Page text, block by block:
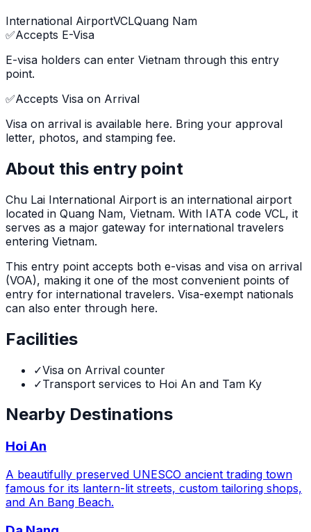
International AirportVCLQuang Nam
✅Accepts E-Visa
E-visa holders can enter Vietnam through this entry
point.
✅Accepts Visa on Arrival
Visa on arrival is available here. Bring your approval
letter, photos, and stamping fee.
About this entry point
Chu Lai International Airport is an international airport
located in Quang Nam, Vietnam. With IATA code VCL, it
serves as a major gateway for international travelers
entering Vietnam.
This entry point accepts both e-visas and visa on arrival
(VOA), making it one of the most convenient points of
entry for international travelers. Visa-exempt nationals
can also enter through here.
Facilities
✓Visa on Arrival counter
✓Transport services to Hoi An and Tam Ky
Nearby Destinations
Hoi An
A beautifully preserved UNESCO ancient trading town
famous for its lantern-lit streets, custom tailoring shops,
and An Bang Beach.